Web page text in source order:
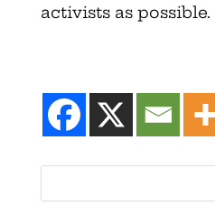
activists as possible.